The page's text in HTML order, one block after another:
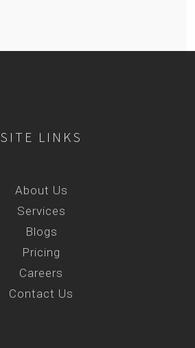
SITE LINKS
About Us
Services
Blogs
Pricing
Careers
Contact Us